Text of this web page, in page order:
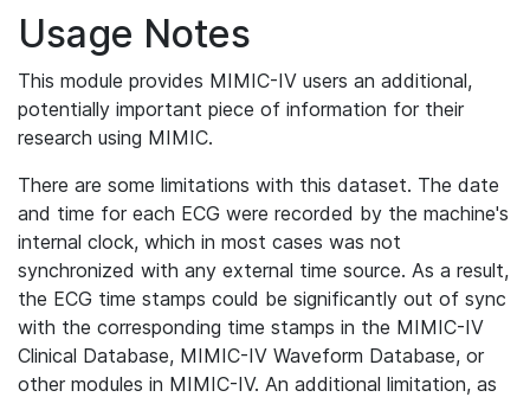
Usage Notes
This module provides MIMIC-IV users an additional,
potentially important piece of information for their
research using MIMIC.
There are some limitations with this dataset. The date
and time for each ECG were recorded by the machine's
internal clock, which in most cases was not
synchronized with any external time source. As a result,
the ECG time stamps could be significantly out of sync
with the corresponding time stamps in the MIMIC-IV
Clinical Database, MIMIC-IV Waveform Database, or
other modules in MIMIC-IV. An additional limitation, as